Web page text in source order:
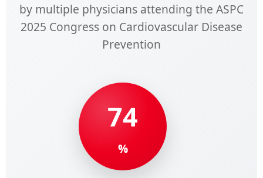
by multiple physicians attending the ASPC
2025 Congress on Cardiovascular Disease
Prevention
74
%